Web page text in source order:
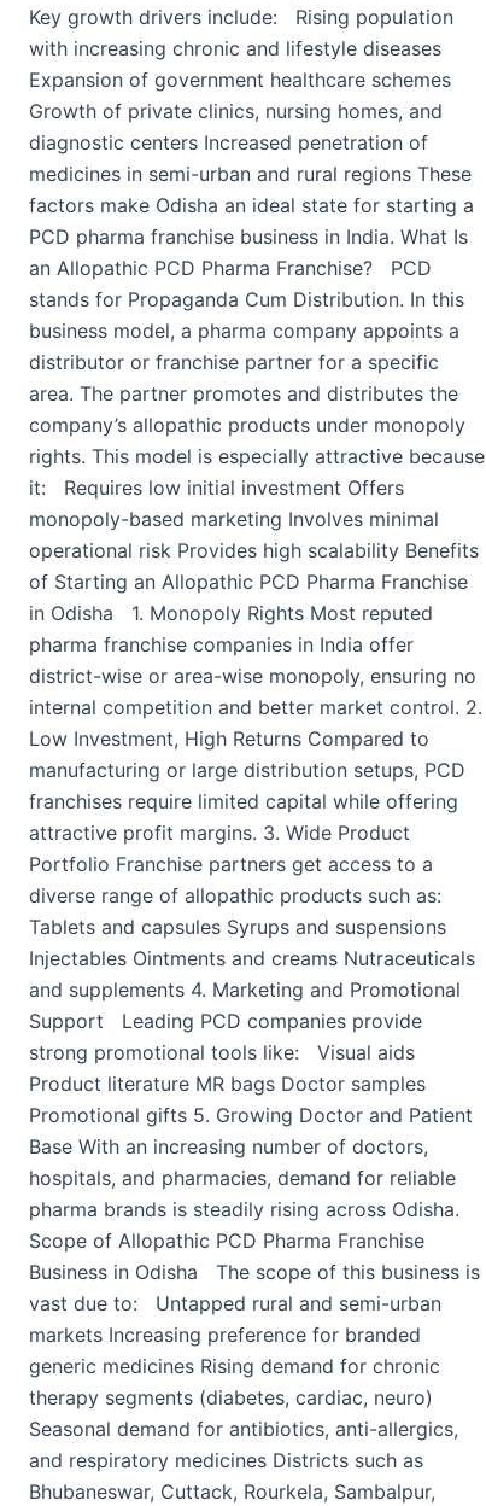
Key growth drivers include: Rising population
with increasing chronic and lifestyle diseases
Expansion of government healthcare schemes
Growth of private clinics, nursing homes, and
diagnostic centers Increased penetration of
medicines in semi-urban and rural regions These
factors make Odisha an ideal state for starting a
PCD pharma franchise business in India. What Is
an Allopathic PCD Pharma Franchise? PCD
stands for Propaganda Cum Distribution. In this
business model, a pharma company appoints a
distributor or franchise partner for a specific
area. The partner promotes and distributes the
company’s allopathic products under monopoly
rights. This model is especially attractive because
it: Requires low initial investment Offers
monopoly-based marketing Involves minimal
operational risk Provides high scalability Benefits
of Starting an Allopathic PCD Pharma Franchise
in Odisha 1. Monopoly Rights Most reputed
pharma franchise companies in India offer
district-wise or area-wise monopoly, ensuring no
internal competition and better market control. 2.
Low Investment, High Returns Compared to
manufacturing or large distribution setups, PCD
franchises require limited capital while offering
attractive profit margins. 3. Wide Product
Portfolio Franchise partners get access to a
diverse range of allopathic products such as:
Tablets and capsules Syrups and suspensions
Injectables Ointments and creams Nutraceuticals
and supplements 4. Marketing and Promotional
Support Leading PCD companies provide
strong promotional tools like: Visual aids
Product literature MR bags Doctor samples
Promotional gifts 5. Growing Doctor and Patient
Base With an increasing number of doctors,
hospitals, and pharmacies, demand for reliable
pharma brands is steadily rising across Odisha.
Scope of Allopathic PCD Pharma Franchise
Business in Odisha The scope of this business is
vast due to: Untapped rural and semi-urban
markets Increasing preference for branded
generic medicines Rising demand for chronic
therapy segments (diabetes, cardiac, neuro)
Seasonal demand for antibiotics, anti-allergics,
and respiratory medicines Districts such as
Bhubaneswar, Cuttack, Rourkela, Sambalpur,